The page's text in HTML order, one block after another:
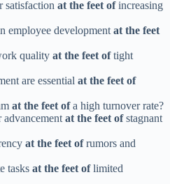
satisfaction at the feet ofincreasing
employee developmentat the feet
quality at the feet oftight
are essential at the feet of
at the feet ofa high turnover rate?
at the feet ofstagnant
at the feet ofrumors and
tasks at the feet oflimited